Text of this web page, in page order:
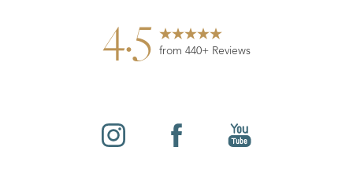
4.5 from 440+ Reviews
Reset Settings